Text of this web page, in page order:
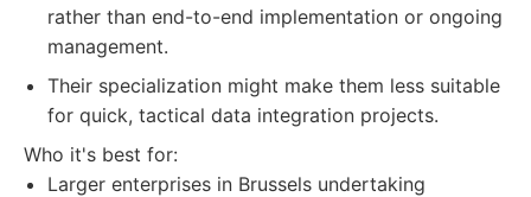
rather than end-to-end implementation or ongoing
management.
Their specialization might make them less suitable
for quick, tactical data integration projects.
Who it's best for:
Larger enterprises in Brussels undertaking